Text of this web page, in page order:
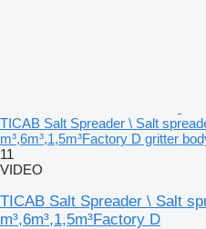
TICAB Salt Spreader \ Salt
m³,6m³,1,5m³Factory D gritter
11
VIDEO
TICAB Salt Spreader \ Salt
m³,6m³,1,5m³Factory D